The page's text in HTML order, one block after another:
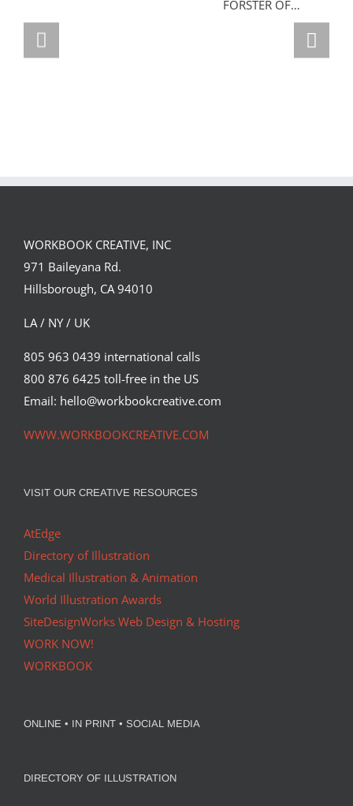
GREGOR IS A
WORKBOOK CREATIVE, INC
971 Baileyana Rd.
Hillsborough, CA 94010
LA / NY / UK
805 963 0439 international calls
800 876 6425 toll-free in the US
Email: hello@workbookcreative.com
WWW.WORKBOOKCREATIVE.COM
VISIT OUR CREATIVE RESOURCES
AtEdge
Directory of Illustration
Medical Illustration & Animation
World Illustration Awards
SiteDesignWorks Web Design & Hosting
WORK NOW!
WORKBOOK
ONLINE • IN PRINT • SOCIAL MEDIA
DIRECTORY OF ILLUSTRATION